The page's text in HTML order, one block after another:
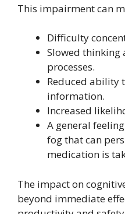
This impairment can
Difficulty
Slowed thinking
processes.
Reduced ability
information.
Increased
A general
fog that can
medication is
The impact on
beyond immediate